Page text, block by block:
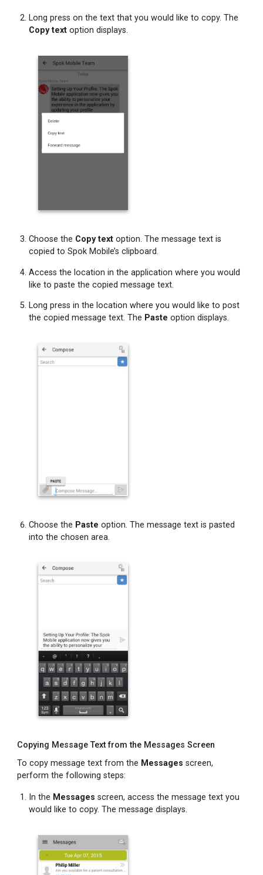
Long press on the text that you would like to copy. The
Copy text option displays.
Choose the Copy text option. The message text is
copied to Spok Mobile’s clipboard.
Access the location in the application where you would
like to paste the copied message text.
Long press in the location where you would like to post
the copied message text. The Paste option displays.
Choose the Paste option. The message text is pasted
into the chosen area.
Copying Message Text from the Messages Screen
To copy message text from the Messages screen,
perform the following steps:
In the Messages screen, access the message text you
would like to copy. The message displays.